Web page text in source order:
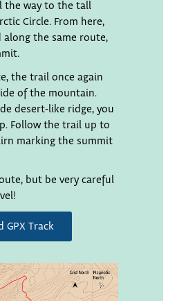
the way to the tall
Circle. From here,
along the same route,
the trail once again
of the mountain.
desert-like ridge, you
Follow the trail up to
marking the summit
but be very careful
GPX Track